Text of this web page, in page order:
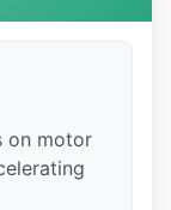
on motor